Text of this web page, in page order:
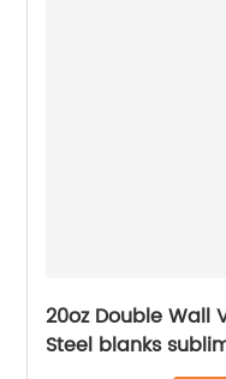
20oz Double Wall
Steel blanks